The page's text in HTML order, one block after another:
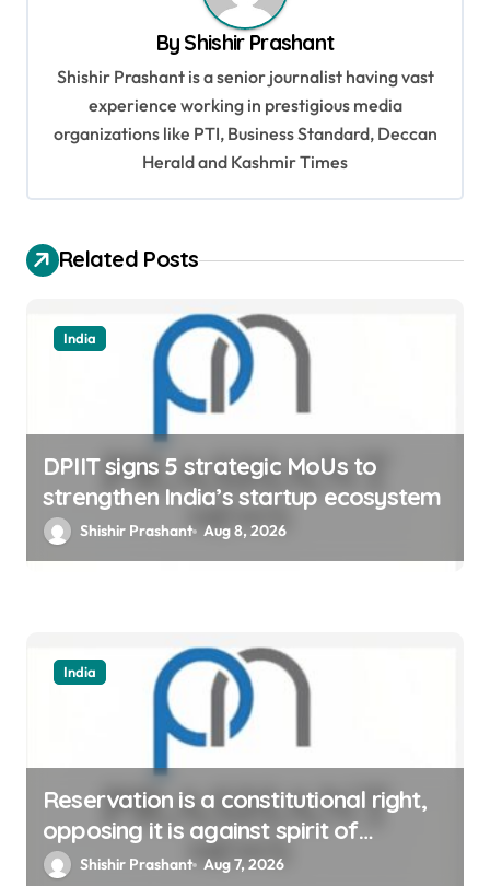
i
n
By Shishir Prashant
Shishir Prashant is a senior journalist having vast
experience working in prestigious media
organizations like PTI, Business Standard, Deccan
Herald and Kashmir Times
Related Posts
India
DPIIT signs 5 strategic MoUs to
strengthen India’s startup ecosystem
Shishir Prashant Aug 8, 2026
India
Reservation is a constitutional right,
opposing it is against spirit of
constitution: Athawale
Shishir Prashant Aug 7, 2026